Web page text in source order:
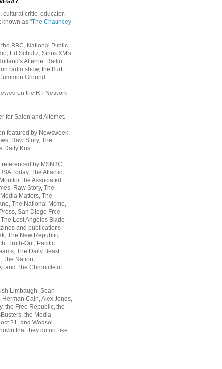
cultural critic, educator,
known as "The Chauncey
BBC, National Public
Ed Schultz, Sirius XM's
Alternet Radio
radio show, the Burt
Ground.
on the RT Network
for Salon and Alternet.
featured by Newsweek,
Raw Story, The
Daily Kos.
by MSNBC,
Today, The Atlantic,
the Associated
Raw Story, The
Matters, The
The National Memo,
San Diego Free
Lost Angeles Blade
and publications
The New Republic,
Truth-Out, Pacific
The Daily Beast,
The Nation,
and The Chronicle of
Limbaugh, Sean
Herman Cain, Alex Jones,
the Free Republic, the
the Media
21, and Weasel
that they do not like